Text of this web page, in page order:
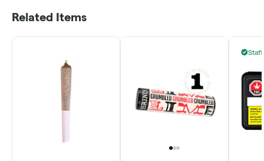
Related Items